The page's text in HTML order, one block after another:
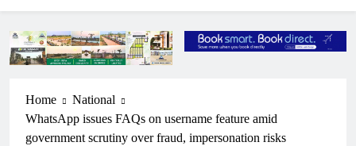
Home
National
WhatsApp issues FAQs on username feature amid
government scrutiny over fraud, impersonation risks